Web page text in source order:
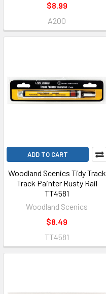
$8.99
A200
ADD TO CART
Woodland Scenics Tidy Track
Track Painter Rusty Rail
TT4581
Woodland Scenics
$8.49
TT4581